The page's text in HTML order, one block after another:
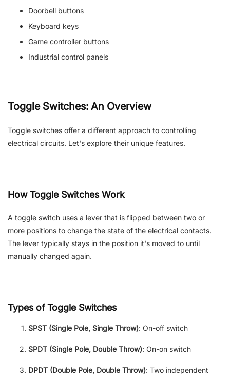
Doorbell buttons
Keyboard keys
Game controller buttons
Industrial control panels
Toggle Switches: An Overview
Toggle switches offer a different approach to controlling
electrical circuits. Let's explore their unique features.
How Toggle Switches Work
A toggle switch uses a lever that is flipped between two or
more positions to change the state of the electrical contacts.
The lever typically stays in the position it's moved to until
manually changed again.
Types of Toggle Switches
SPST (Single Pole, Single Throw): On-off switch
SPDT (Single Pole, Double Throw): On-on switch
DPDT (Double Pole, Double Throw): Two independent